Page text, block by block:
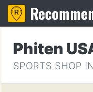
Phiten
SPORTS SHOP